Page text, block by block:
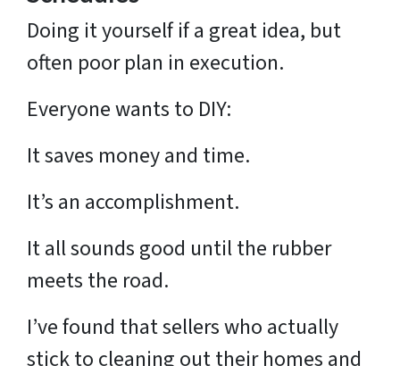
Doing it yourself if a great idea, but
often poor plan in execution.
Everyone wants to DIY:
It saves money and time.
It’s an accomplishment.
It all sounds good until the rubber
meets the road.
I’ve found that sellers who actually
stick to cleaning out their homes and